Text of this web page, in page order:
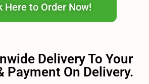
Here to Order Now!
Delivery To Your
Payment On Delivery.